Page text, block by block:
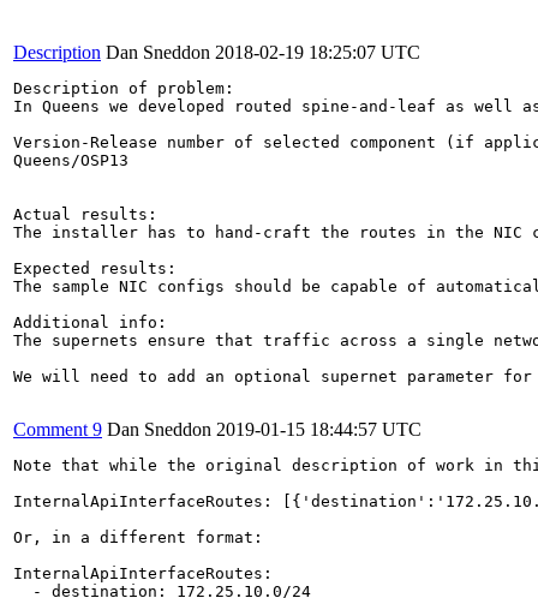
Description Dan Sneddon 2018-02-19 18:25:07 UTC
Description of problem:
In Queens we developed routed spine-and-leaf as
Version-Release number of selected component (if
Queens/OSP13
Actual results:
The installer has to hand-craft the routes in the NIC
Expected results:
The sample NIC configs should be capable of
Additional info:
The supernets ensure that traffic across a single
We will need to add an optional supernet parameter
Comment 9 Dan Sneddon 2019-01-15 18:44:57 UTC
Note that while the original description of work in
InternalApiInterfaceRoutes:
Or, in a different format:
InternalApiInterfaceRoutes:
  - destination: 172.25.10.0/24